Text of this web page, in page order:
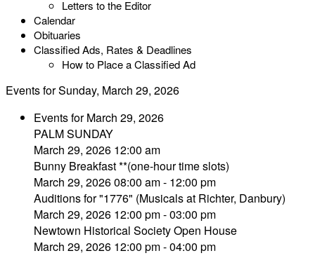
Letters to the Editor
Calendar
Obituaries
Classified Ads, Rates & Deadlines
How to Place a Classified Ad
Events for Sunday, March 29, 2026
Events for March 29, 2026
PALM SUNDAY
March 29, 2026 12:00 am
Bunny Breakfast **(one-hour time slots)
March 29, 2026 08:00 am - 12:00 pm
Auditions for "1776" (Musicals at Richter, Danbury)
March 29, 2026 12:00 pm - 03:00 pm
Newtown Historical Society Open House
March 29, 2026 12:00 pm - 04:00 pm